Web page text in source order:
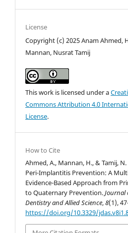
License
Copyright (c) 2025 Anam Ahmed,
Mannan, Nusrat Tamij
This work is licensed under a
Commons Attribution 4.0
License.
How to Cite
Ahmed, A., Mannan, H., & Tamij,
Peri-Implantitis Prevention: A
Evidence-Based Approach from
to Quaternary Prevention.Journal
Dentistry and Allied Science,8(1),
https://doi.org/10.3329/